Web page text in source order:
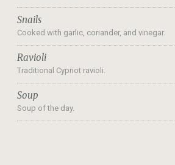
Snails
Cooked with garlic, coriander, and vinegar.
Ravioli
Traditional Cypriot ravioli.
Soup
Soup of the day.